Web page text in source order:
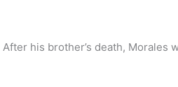
After his brother’s death, Morales